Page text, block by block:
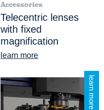
learn more
Accessories
Telecentric lenses
with fixed
magnification
learn more